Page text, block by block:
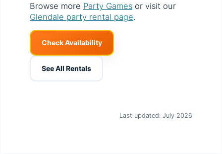
Browse more Party Games or visit our
Glendale party rental page.
Check Availability
See All Rentals
Last updated: July 2026